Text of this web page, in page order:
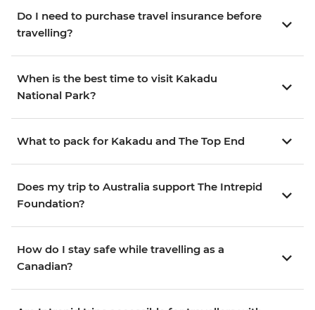
Do I need to purchase travel insurance before
travelling?
When is the best time to visit Kakadu
National Park?
What to pack for Kakadu and The Top End
Does my trip to Australia support The Intrepid
Foundation?
How do I stay safe while travelling as a
Canadian?